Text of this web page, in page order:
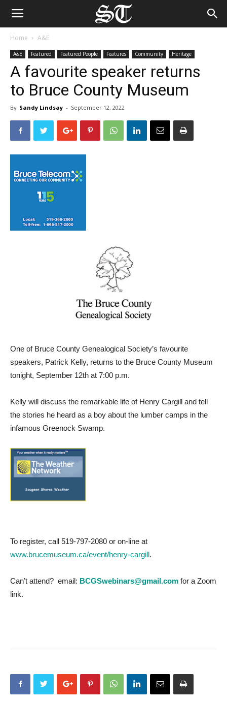
Home A&E
A&E Featured Featured People Features Community Heritage
A favourite speaker returns
to Bruce County Museum
By Sandy Lindsay - September 12, 2022
One of Bruce County Genealogical Society’s favourite
speakers, Patrick Kelly, returns to the Bruce County Museum
tonight, September 12th at 7:00 p.m.
Kelly will discuss the remarkable life of Henry Cargill and tell
the stories he heard as a boy about the lumber camps in the
infamous Greenock Swamp.
To register, call 519-797-2080 or on-line at
www.brucemuseum.ca/event/henry-cargill.
Can’t attend? email: BCGSwebinars@gmail.com for a Zoom
link.